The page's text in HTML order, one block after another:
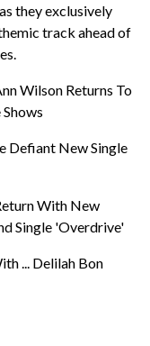
they exclusively
track ahead of
Wilson Returns To
Defiant New Single
With New
Single 'Overdrive'
... Delilah Bon